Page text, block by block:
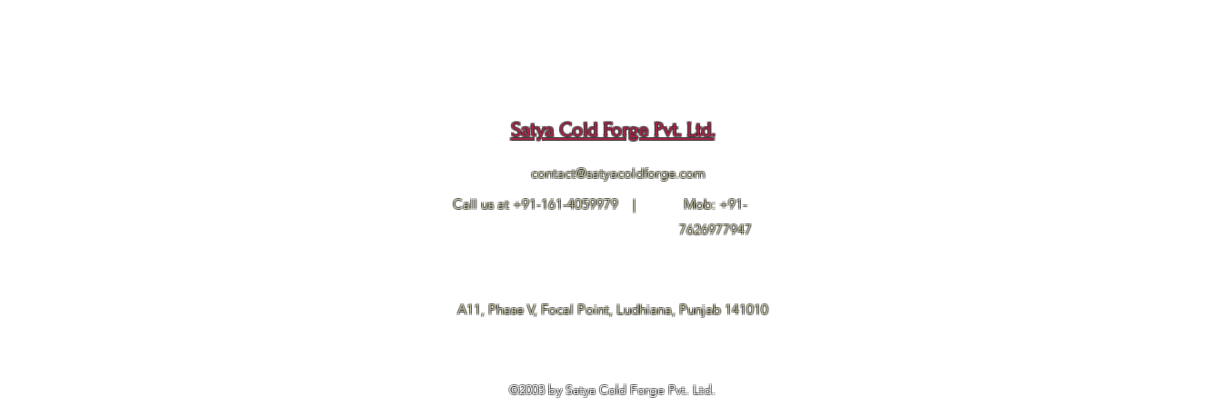
Satya Cold Forge Pvt. Ltd.
contact@satyacoldforge.com
Call us at +91-161-4059979 |
Mob: +91-
7626977947
A11, Phase V, Focal Point, Ludhiana, Punjab 141010
©2003 by Satya Cold Forge Pvt. Ltd.